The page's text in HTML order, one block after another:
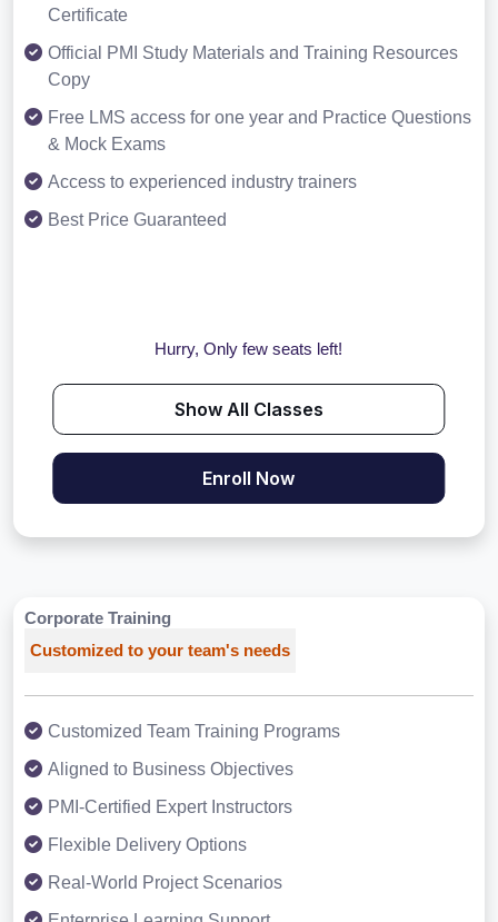
Certificate
Official PMI Study Materials and Training Resources
Copy
Free LMS access for one year and Practice Questions
& Mock Exams
Access to experienced industry trainers
Best Price Guaranteed
Hurry, Only few seats left!
Show All Classes
Enroll Now
Corporate Training
Customized to your team's needs
Customized Team Training Programs
Aligned to Business Objectives
PMI-Certified Expert Instructors
Flexible Delivery Options
Real-World Project Scenarios